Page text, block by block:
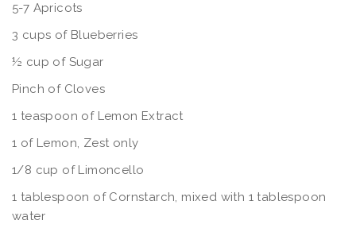
5-7 Apricots
3 cups of Blueberries
½ cup of Sugar
Pinch of Cloves
1 teaspoon of Lemon Extract
1 of Lemon, Zest only
1/8 cup of Limoncello
1 tablespoon of Cornstarch, mixed with 1 tablespoon
water